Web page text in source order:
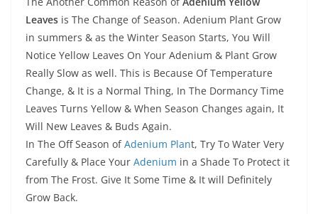
Leaves is The Change of Season. Adenium Plant Grow
in summers & as the Winter Season Starts, You Will
Notice Yellow Leaves On Your Adenium & Plant Grow
Really Slow as well. This is Because Of Temperature
Change, & It is a Normal Thing, In The Dormancy Time
Leaves Turns Yellow & When Season Changes again, It
Will New Leaves & Buds Again.
In The Off Season ofAdenium Plant, Try To Water Very
Carefully & Place Your Adenium in a Shade To Protect it
from The Frost. Give It Some Time & It will Definitely
Grow Back.